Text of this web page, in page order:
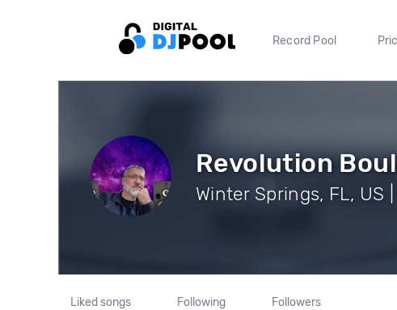
Record Pool
Revolution
Winter Springs, FL, US
Liked songs Following Followers